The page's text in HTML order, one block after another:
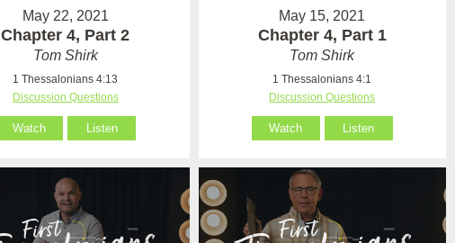
May 22, 2021
Chapter 4, Part 2
Tom Shirk
1 Thessalonians 4:13
Discussion Questions
Watch Listen
May 15, 2021
Chapter 4, Part 1
Tom Shirk
1 Thessalonians 4:1
Discussion Questions
Watch Listen